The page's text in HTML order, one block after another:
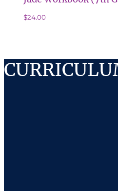
$24.00